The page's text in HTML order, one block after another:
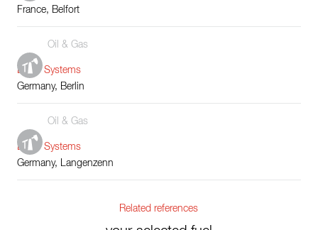
France, Belfort
Oil & Gas
Boiler Systems
Germany, Berlin
Oil & Gas
Boiler Systems
Germany, Langenzenn
Related references